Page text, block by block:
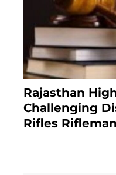
Rajasthan
Challenging
Rifles Rifleman